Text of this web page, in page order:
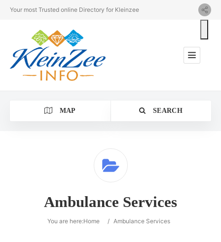
Your most Trusted online Directory for Kleinzee
MAP SEARCH
LocationAmbulance Services
You are here:Home / Ambulance Services